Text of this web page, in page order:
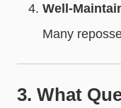
Well-
Many
3. What